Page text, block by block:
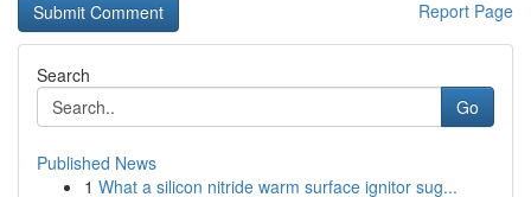
Report Page
Search
Go
Published News
1 What a silicon nitride warm surface ignitor sug...